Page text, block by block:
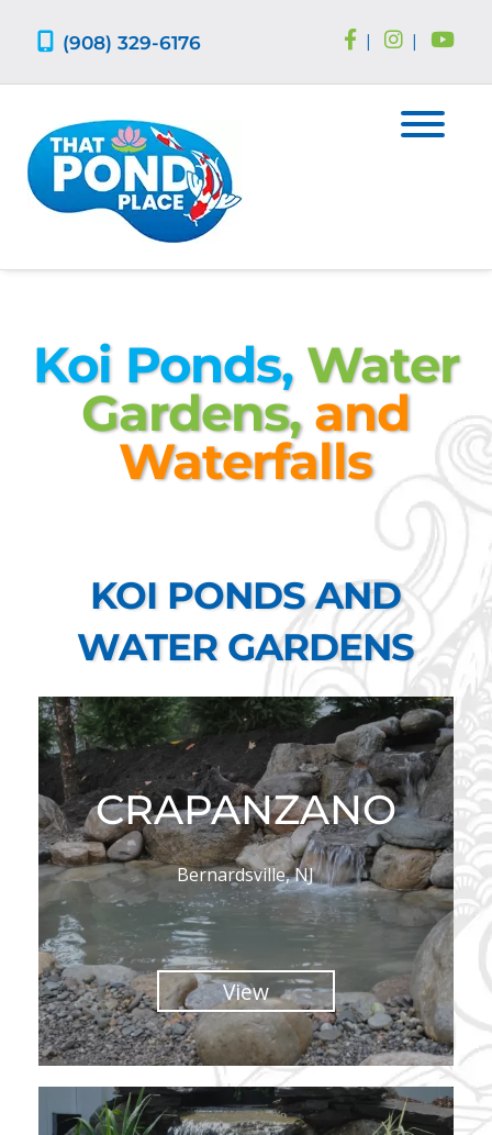
(908) 329-6176 | |
Koi Ponds, Water
Gardens, and
Waterfalls
KOI PONDS AND
WATER GARDENS
CRAPANZANO
Bernardsville, NJ
View